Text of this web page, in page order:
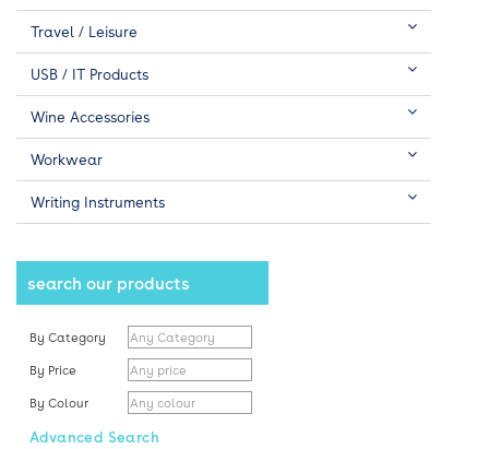
Travel / Leisure
USB / IT Products
Wine Accessories
Workwear
Writing Instruments
search our products
By Category
By Price
By Colour
Advanced Search